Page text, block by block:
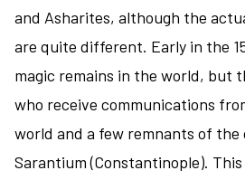
and Asharites, although the
are quite different. Early in the
magic remains in the world, but
who receive communications
world and a few remnants of the
Sarantium (Constantinople).